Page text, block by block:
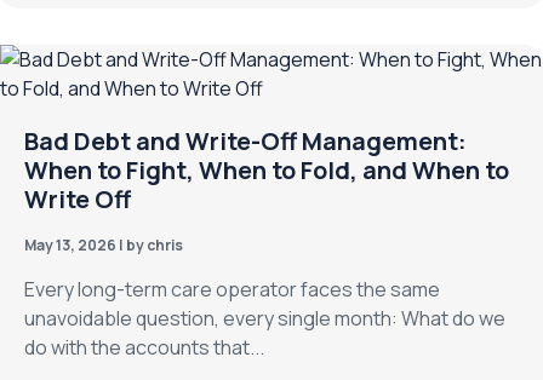
Bad Debt and Write-Off Management:
When to Fight, When to Fold, and When to
Write Off
May 13, 2026 | by chris
Every long-term care operator faces the same
unavoidable question, every single month: What do we
do with the accounts that...